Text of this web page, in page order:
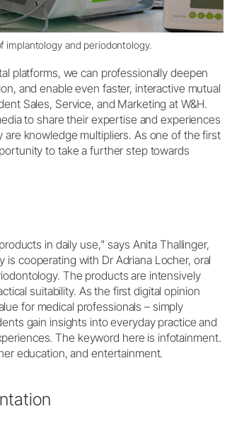
implantology and periodontology.
platforms, we can professionally deepen
and enable even faster, interactive mutual
Sales, Service, and Marketing at W&H.
to share their expertise and experiences
knowledge multipliers. As one of the first
to take a further step towards
in daily use," says Anita Thallinger,
is cooperating with Dr Adriana Locher, oral
The products are intensively
suitability. As the first digital opinion
for medical professionals – simply
gain insights into everyday practice and
The keyword here is infotainment.
education, and entertainment.